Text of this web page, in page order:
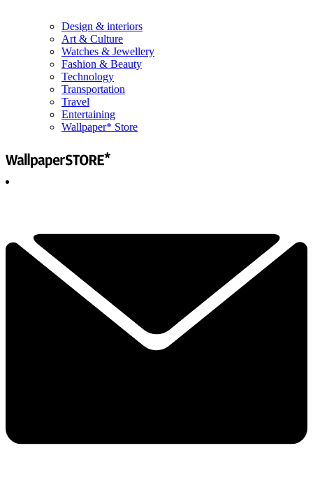
Design & interiors
Art & Culture
Watches & Jewellery
Fashion & Beauty
Technology
Transportation
Travel
Entertaining
Wallpaper* Store